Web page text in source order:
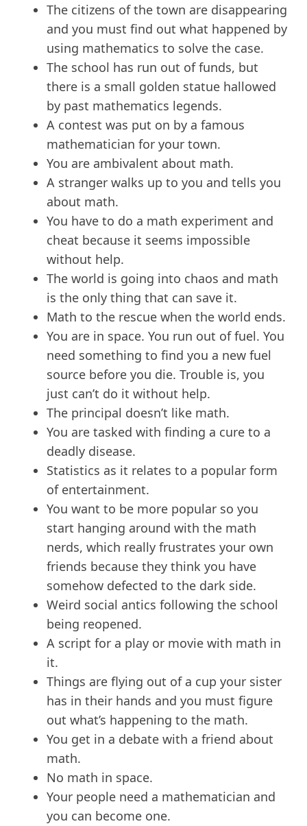
The citizens of the town are disappearing
and you must find out what happened by
using mathematics to solve the case.
The school has run out of funds, but
there is a small golden statue hallowed
by past mathematics legends.
A contest was put on by a famous
mathematician for your town.
You are ambivalent about math.
A stranger walks up to you and tells you
about math.
You have to do a math experiment and
cheat because it seems impossible
without help.
The world is going into chaos and math
is the only thing that can save it.
Math to the rescue when the world ends.
You are in space. You run out of fuel. You
need something to find you a new fuel
source before you die. Trouble is, you
just can’t do it without help.
The principal doesn’t like math.
You are tasked with finding a cure to a
deadly disease.
Statistics as it relates to a popular form
of entertainment.
You want to be more popular so you
start hanging around with the math
nerds, which really frustrates your own
friends because they think you have
somehow defected to the dark side.
Weird social antics following the school
being reopened.
A script for a play or movie with math in
it.
Things are flying out of a cup your sister
has in their hands and you must figure
out what’s happening to the math.
You get in a debate with a friend about
math.
No math in space.
Your people need a mathematician and
you can become one.